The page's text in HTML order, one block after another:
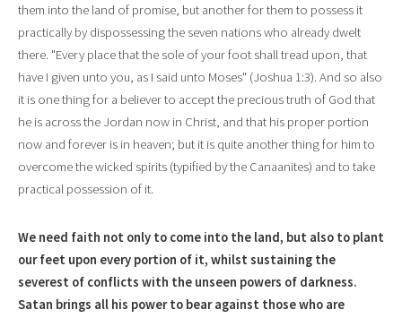
them into the land of promise, but another for them to possess it
practically by dispossessing the seven nations who already dwelt
there. "Every place that the sole of your foot shall tread upon, that
have I given unto you, as I said unto Moses" (Joshua 1:3). And so also
it is one thing for a believer to accept the precious truth of God that
he is across the Jordan now in Christ, and that his proper portion
now and forever is in heaven; but it is quite another thing for him to
overcome the wicked spirits (typified by the Canaanites) and to take
practical possession of it.
We need faith not only to come into the land, but also to plant
our feet upon every portion of it, whilst sustaining the
severest of conflicts with the unseen powers of darkness.
Satan brings all his power to bear against those who are